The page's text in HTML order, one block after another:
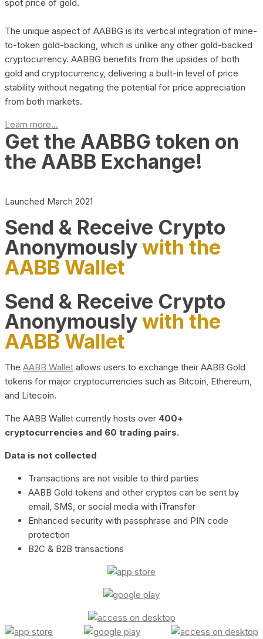
spot price of gold.
The unique aspect of AABBG is its vertical integration of mine-
to-token gold-backing, which is unlike any other gold-backed
cryptocurrency. AABBG benefits from the upsides of both
gold and cryptocurrency, delivering a built-in level of price
stability without negating the potential for price appreciation
from both markets.
Learn more...
Get the AABBG token on
the AABB Exchange!
Launched March 2021
Send & Receive Crypto
Anonymouslywith the
AABB Wallet
Send & Receive Crypto
Anonymouslywith the
AABB Wallet
The AABB Wallet allows users to exchange their AABB Gold
tokens for major cryptocurrencies such as Bitcoin, Ethereum,
and Litecoin.
The AABB Wallet currently hosts over 400+
cryptocurrencies and 60 trading pairs.
Data is not collected
Transactions are not visible to third parties
AABB Gold tokens and other cryptos can be sent by
email, SMS, or social media with iTransfer
Enhanced security with passphrase and PIN code
protection
B2C & B2B transactions